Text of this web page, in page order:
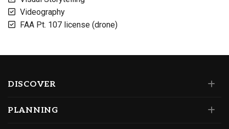
Videography
FAA Pt. 107 license (drone)
DISCOVER
PLANNING